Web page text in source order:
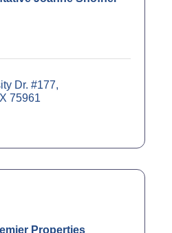
Dr. #177
75961
Properties